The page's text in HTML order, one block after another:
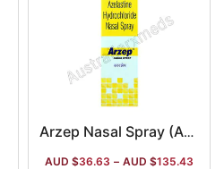
Arzep Nasal Spray (Azelastine)
AUD $36.63 – AUD $135.43